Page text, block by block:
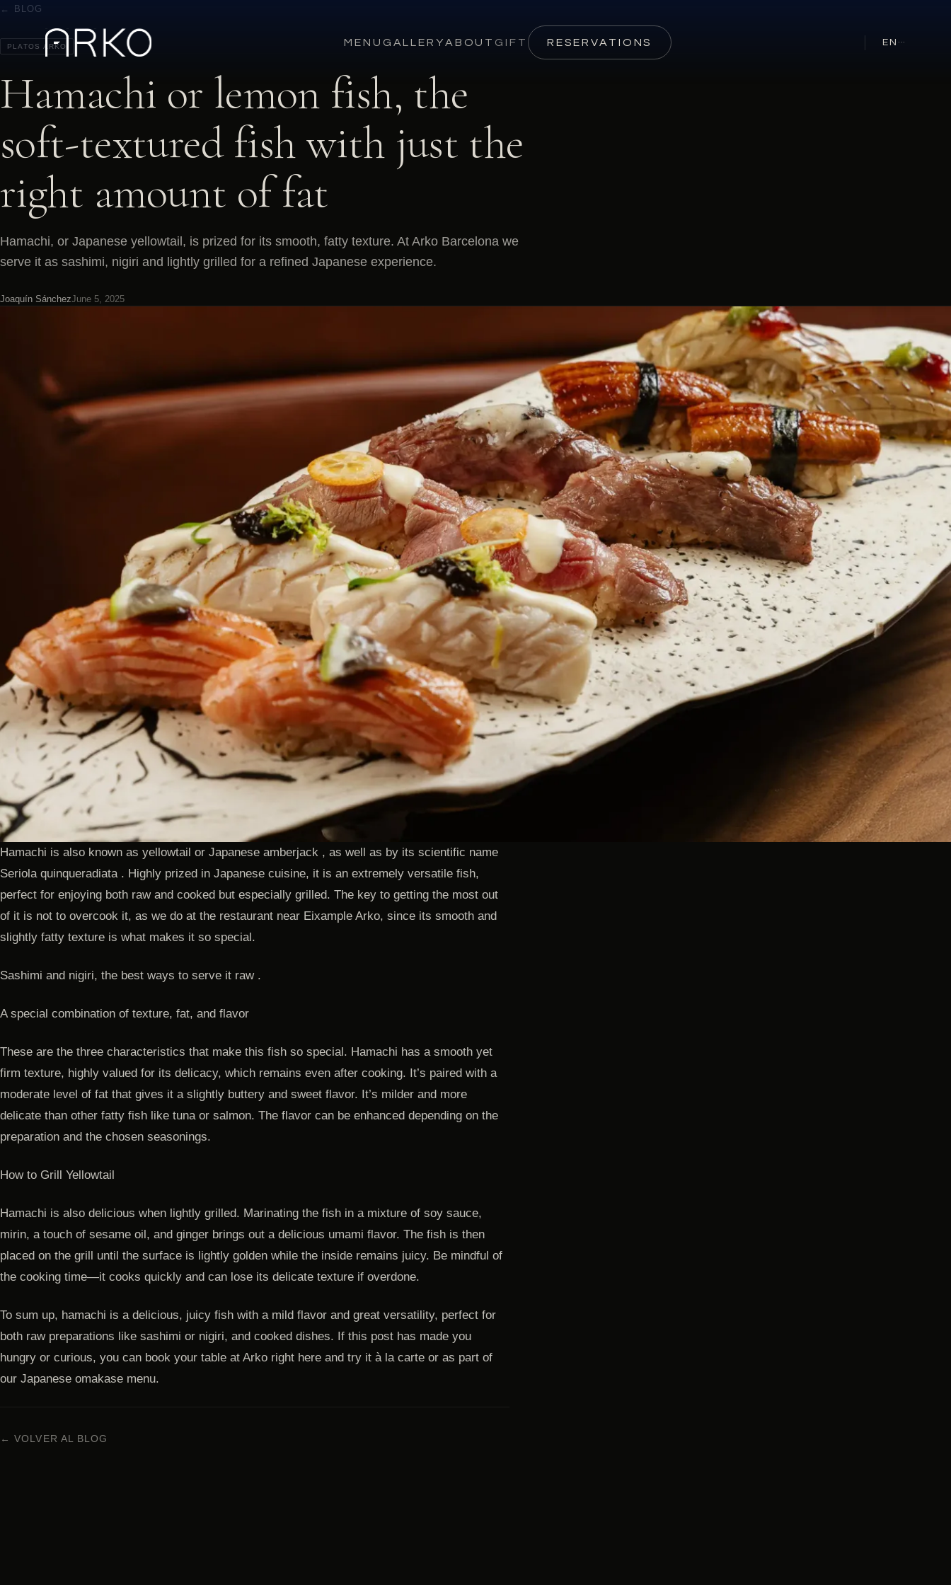
MENU GALLERYABOUT GIFT RESERVATIONS EN ···
← BLOG
PLATOS ARKO
Hamachi or lemon fish, the
soft-textured fish with just the
right amount of fat
Hamachi, or Japanese yellowtail, is prized for its smooth, fatty texture. At Arko Barcelona we
serve it as sashimi, nigiri and lightly grilled for a refined Japanese experience.
Joaquín SánchezJune 5, 2025
Hamachi is also known as yellowtail or Japanese amberjack , as well as by its scientific name
Seriola quinqueradiata . Highly prized in Japanese cuisine, it is an extremely versatile fish,
perfect for enjoying both raw and cooked but especially grilled. The key to getting the most out
of it is not to overcook it, as we do at the restaurant near Eixample Arko, since its smooth and
slightly fatty texture is what makes it so special.
Sashimi and nigiri, the best ways to serve it raw .
A special combination of texture, fat, and flavor
These are the three characteristics that make this fish so special. Hamachi has a smooth yet
firm texture, highly valued for its delicacy, which remains even after cooking. It’s paired with a
moderate level of fat that gives it a slightly buttery and sweet flavor. It’s milder and more
delicate than other fatty fish like tuna or salmon. The flavor can be enhanced depending on the
preparation and the chosen seasonings.
How to Grill Yellowtail
Hamachi is also delicious when lightly grilled. Marinating the fish in a mixture of soy sauce,
mirin, a touch of sesame oil, and ginger brings out a delicious umami flavor. The fish is then
placed on the grill until the surface is lightly golden while the inside remains juicy. Be mindful of
the cooking time—it cooks quickly and can lose its delicate texture if overdone.
To sum up, hamachi is a delicious, juicy fish with a mild flavor and great versatility, perfect for
both raw preparations like sashimi or nigiri, and cooked dishes. If this post has made you
hungry or curious, you can book your table at Arko right here and try it à la carte or as part of
our Japanese omakase menu.
← VOLVER AL BLOG